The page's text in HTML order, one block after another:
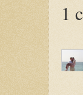
1